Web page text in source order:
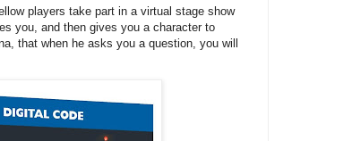
players take part in a virtual stage show
you, and then gives you a character to
that when he asks you a question, you will